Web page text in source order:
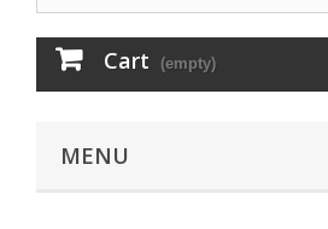
Cart (empty)
MENU